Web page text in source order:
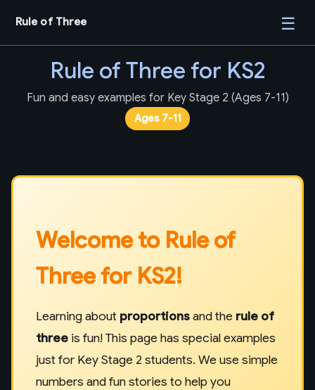
Rule of Three ☰
Rule of Three for KS2
Fun and easy examples for Key Stage 2 (Ages 7-11)
Ages 7-11
Welcome to Rule of
Three for KS2!
Learning about proportionsand the rule of
three is fun! This page has special examples
just for Key Stage 2 students. We use simple
numbers and fun stories to help you